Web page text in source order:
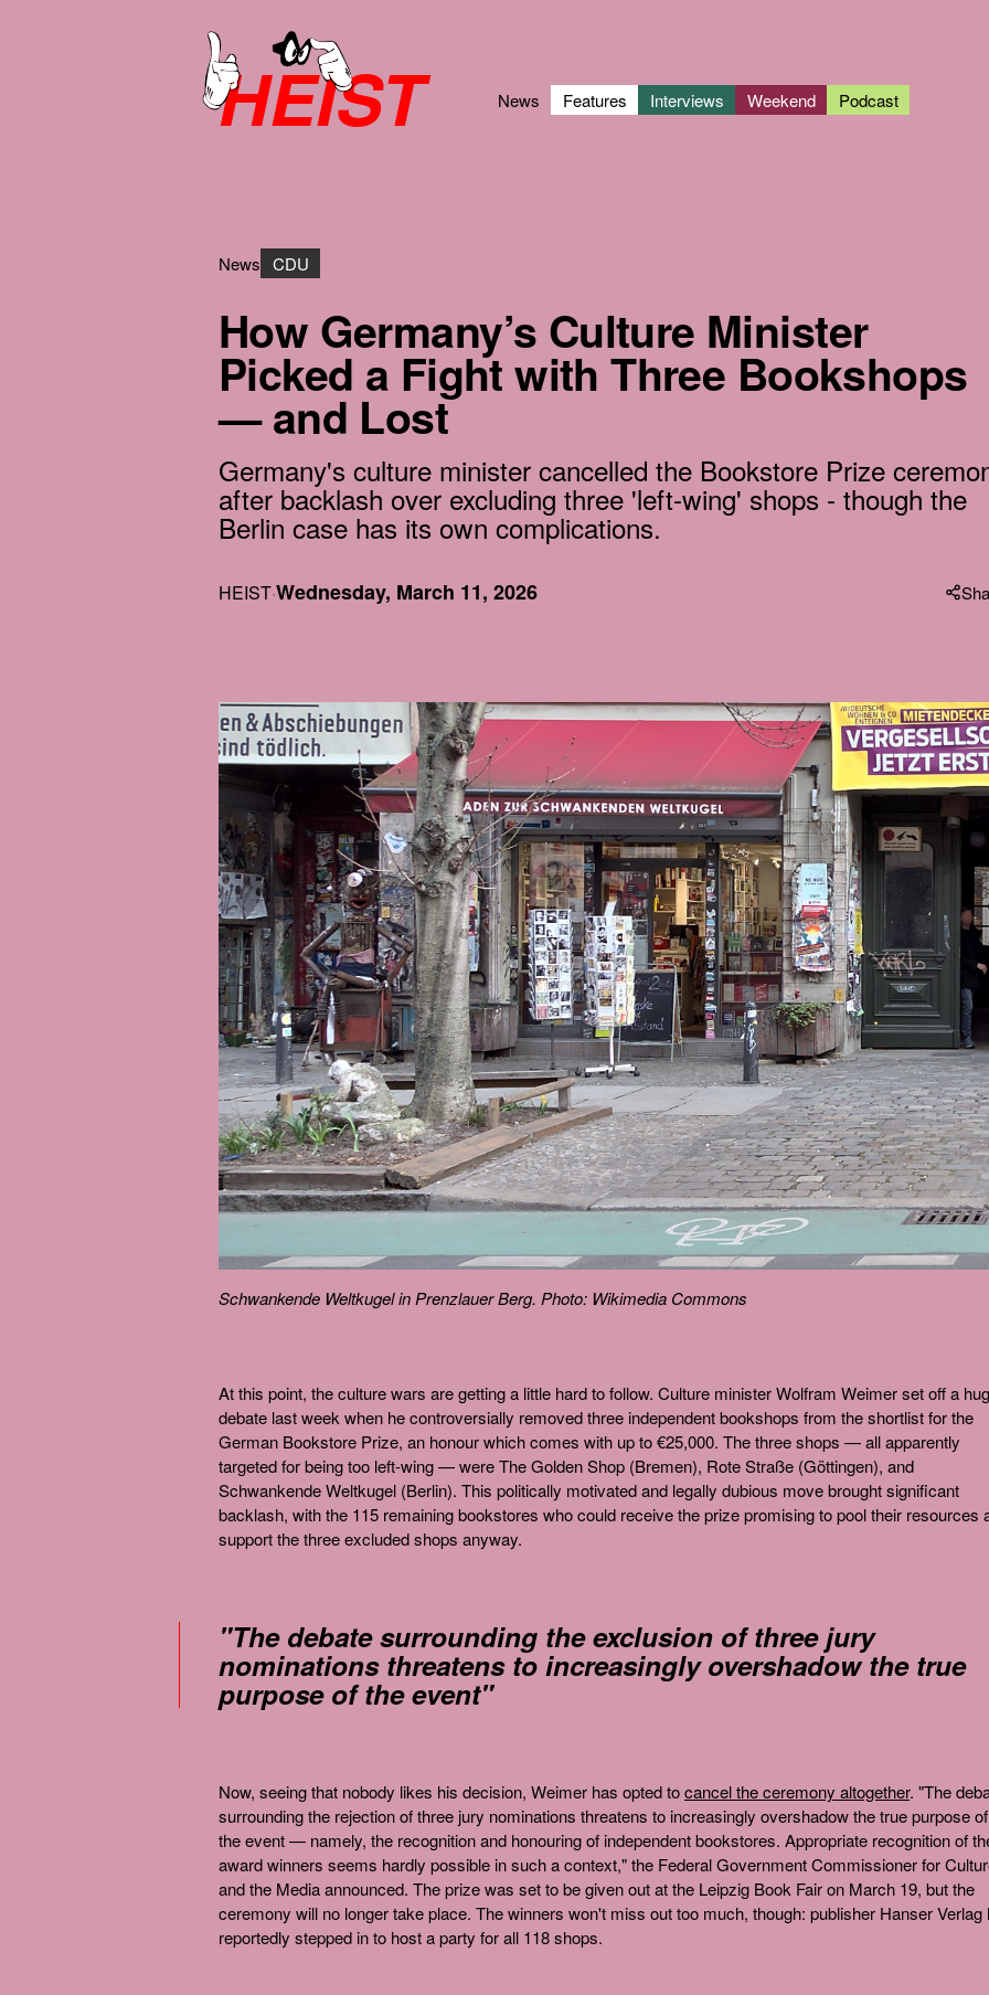
HEIST News Features Interviews Weekend Podcast
News CDU
How Germany’s Culture Minister
Picked a Fight with Three Bookshops
— and Lost
Germany's culture minister cancelled the Bookstore Prize
after backlash over excluding three 'left-wing' shops - though the
Berlin case has its own complications.
HEIST·Wednesday, March 11, 2026
Schwankende Weltkugel in Prenzlauer Berg. Photo: Wikimedia Commons
At this point, the culture wars are getting a little hard to follow. Culture minister Wolfram Weimer set off a
debate last week when he controversially removed three independent bookshops from the shortlist for the
German Bookstore Prize, an honour which comes with up to €25,000. The three shops — all apparently
targeted for being too left-wing — were The Golden Shop (Bremen), Rote Straße (Göttingen), and
Schwankende Weltkugel (Berlin). This politically motivated and legally dubious move brought significant
backlash, with the 115 remaining bookstores who could receive the prize promising to pool their resources
support the three excluded shops anyway.
"The debate surrounding the exclusion of three jury
nominations threatens to increasingly overshadow the true
purpose of the event"
Now, seeing that nobody likes his decision, Weimer has opted tocancel the ceremony altogether. "The
surrounding the rejection of three jury nominations threatens to increasingly overshadow the true purpose of
the event — namely, the recognition and honouring of independent bookstores. Appropriate recognition of
award winners seems hardly possible in such a context," the Federal Government Commissioner for
and the Media announced. The prize was set to be given out at the Leipzig Book Fair on March 19, but the
ceremony will no longer take place. The winners won't miss out too much, though: publisher Hanser Verlag
reportedly stepped in to host a party for all 118 shops.